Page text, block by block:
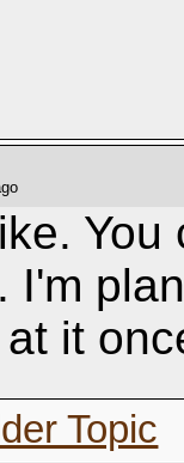
I'm
it
Topic